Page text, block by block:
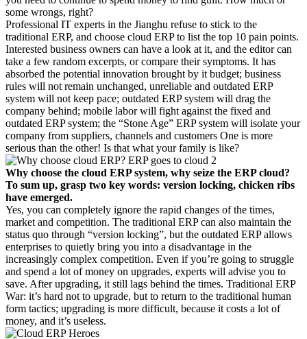
some wrongs, right?
Professional IT experts in the Jianghu refuse to stick to the
traditional ERP, and choose cloud ERP to list the top 10 pain points.
Interested business owners can have a look at it, and the editor can
take a few random excerpts, or compare their symptoms. It has
absorbed the potential innovation brought by it budget; business
rules will not remain unchanged, unreliable and outdated ERP
system will not keep pace; outdated ERP system will drag the
company behind; mobile labor will fight against the fixed and
outdated ERP system; the “Stone Age” ERP system will isolate your
company from suppliers, channels and customers One is more
serious than the other! Is that what your family is like?
Why choose the cloud ERP system, why seize the ERP cloud?
To sum up, grasp two key words: version locking, chicken ribs
have emerged.
Yes, you can completely ignore the rapid changes of the times,
market and competition. The traditional ERP can also maintain the
status quo through “version locking”, but the outdated ERP allows
enterprises to quietly bring you into a disadvantage in the
increasingly complex competition. Even if you’re going to struggle
and spend a lot of money on upgrades, experts will advise you to
save. After upgrading, it still lags behind the times. Traditional ERP
War: it’s hard not to upgrade, but to return to the traditional human
form tactics; upgrading is more difficult, because it costs a lot of
money, and it’s useless.